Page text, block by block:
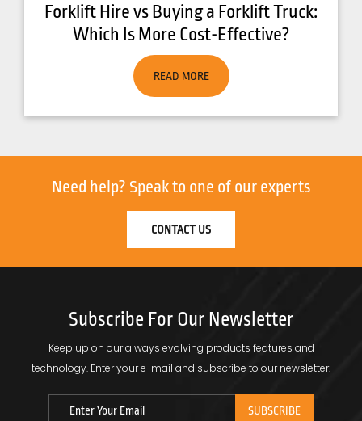
7 Benefits of Running an Eco Friendly
Fleet
READ MORE
Need help? Speak to one of our experts
CONTACT US
Subscribe For Our Newsletter
Keep up on our always evolving products features and
technology. Enter your e-mail and subscribe to our newsletter.